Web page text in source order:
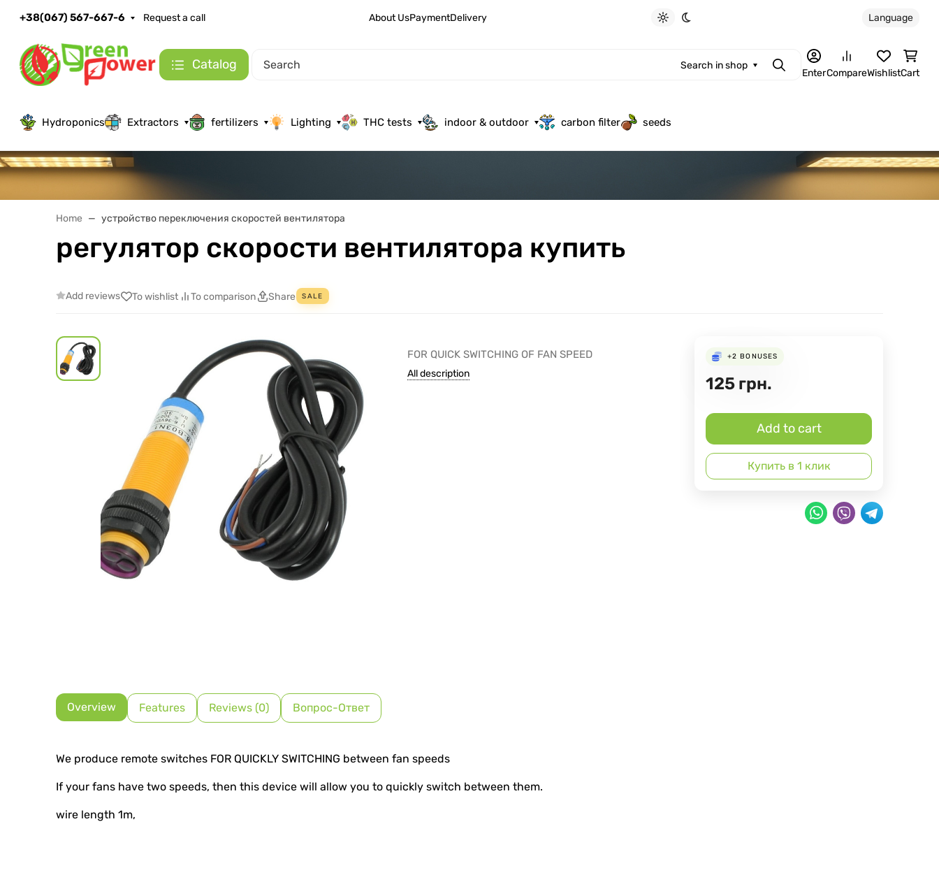
+38(067) 567-667-6 Request a call About UsPaymentDelivery
Light theme
Dark theme
Language
Catalog Search in shop SearchEnterCompareWishlistCart
Hydroponics Extractors fertilizers Lighting THC tests indoor & outdoor carbon filter seeds
Home устройство переключения скоростей вентилятора
регулятор скорости вентилятора купить
Add reviews To wishlist To comparison Share SALE
FOR QUICK SWITCHING OF FAN SPEED
All description
+2 BONUSES
125 грн.
Add to cart
Купить в 1 клик
Overview Features Reviews (0) Вопрос-Ответ
We produce remote switches FOR QUICKLY SWITCHING between fan speeds
If your fans have two speeds, then this device will allow you to quickly switch between them.
wire length 1m,